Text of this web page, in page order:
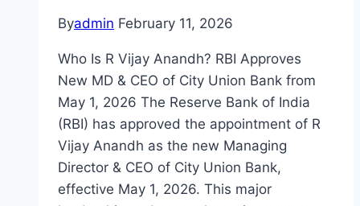
Byadmin February 11, 2026
Who Is R Vijay Anandh? RBI Approves
New MD & CEO of City Union Bank from
May 1, 2026 The Reserve Bank of India
(RBI) has approved the appointment of R
Vijay Anandh as the new Managing
Director & CEO of City Union Bank,
effective May 1, 2026. This major